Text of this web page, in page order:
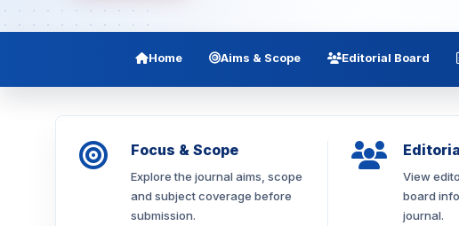
Home Aims & Scope Editorial Board
Focus & Scope
Explore the journal aims, scope
and subject coverage before
submission.
View
board
journal.